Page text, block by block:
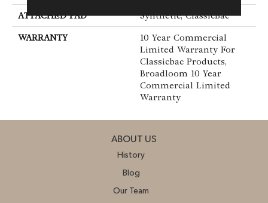
ATTACHED PAD Synthetic, ClassicBac®
WARRANTY
10 Year Commercial
Limited Warranty For
Classicbac Products,
Broadloom 10 Year
Commercial Limited
Warranty
ABOUT US
History
Blog
Our Team